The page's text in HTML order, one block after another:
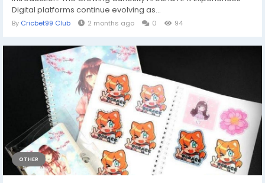
Digital platforms continue evolving as...
By Cricbet99 Club 2 months ago 0 94
OTHER